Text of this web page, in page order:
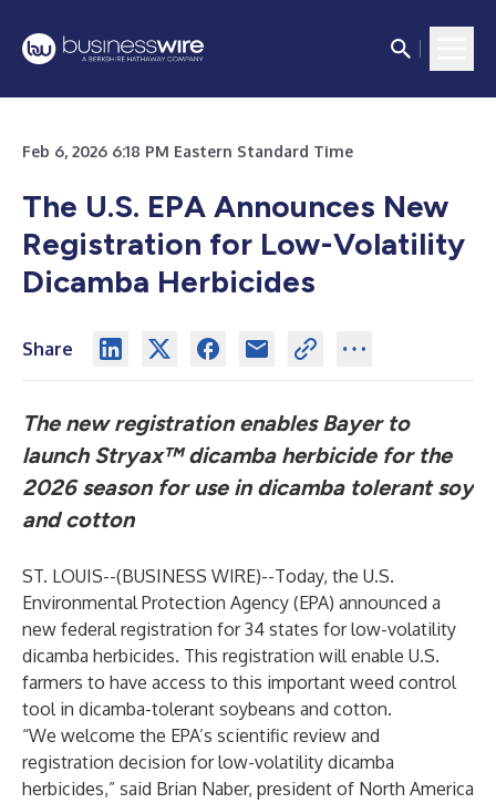
Feb 6, 2026 6:18 PM Eastern Standard Time
The U.S. EPA Announces New
Registration for Low-Volatility
Dicamba Herbicides
Share
The new registration enables Bayer to
launch Stryax™ dicamba herbicide for the
2026 season for use in dicamba tolerant soy
and cotton
ST. LOUIS--(BUSINESS WIRE)--Today, the U.S.
Environmental Protection Agency (EPA) announced a
new federal registration for 34 states for low-volatility
dicamba herbicides. This registration will enable U.S.
farmers to have access to this important weed control
tool in dicamba-tolerant soybeans and cotton.
“We welcome the EPA’s scientific review and
registration decision for low-volatility dicamba
herbicides,” said Brian Naber, president of North America